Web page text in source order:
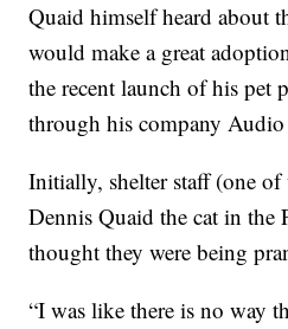
Quaid himself heard about
would make a great
the recent launch of his pet
through his company
Initially, shelter staff (one
Dennis Quaid the cat in the
thought they were being
“I was like there is no way